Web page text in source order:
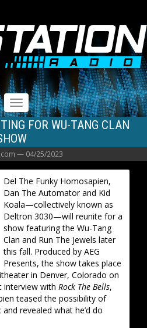
Toggle
navigation
FOR WU-TANG CLAN
— 04/25/2023
Del The Funky Homosapien,
Dan The Automator and Kid
Koala—collectively known as
Deltron 3030—will reunite for a
show featuring the Wu-Tang
Clan and Run The Jewels later
this fall. Produced by AEG
Presents, the show takes place
in Denver, Colorado on
interview with Rock The Bells,
teased the possibility of
revealed what he’d do